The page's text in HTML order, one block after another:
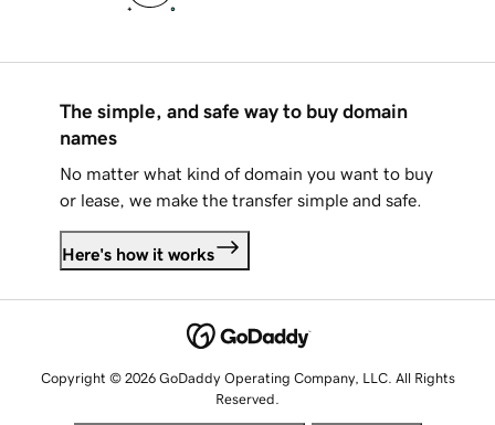
The simple, and safe way to buy domain
names
No matter what kind of domain you want to buy
or lease, we make the transfer simple and safe.
Here's how it works
Copyright © 2026 GoDaddy Operating Company, LLC. All Rights
Reserved.